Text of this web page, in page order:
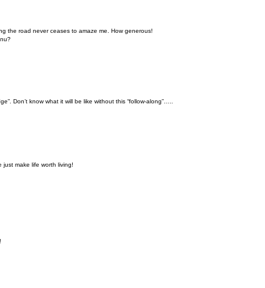
the road never ceases to amaze me. How generous!
Don’t know what it will be like without this “follow-along”…..
make life worth living!